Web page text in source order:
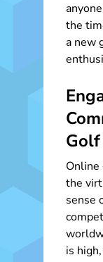
the
a new
Golf
Online
the
sense
is